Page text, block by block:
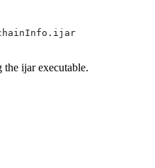
ijar executable.